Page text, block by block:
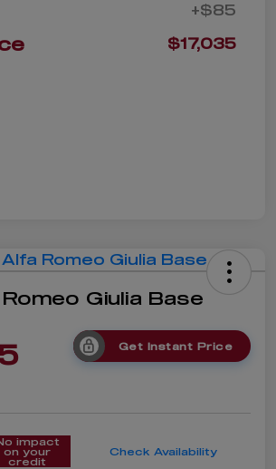
+$85
$17,035
Giulia Base
Get Instant Price
impact
on your
credit
Check Availability